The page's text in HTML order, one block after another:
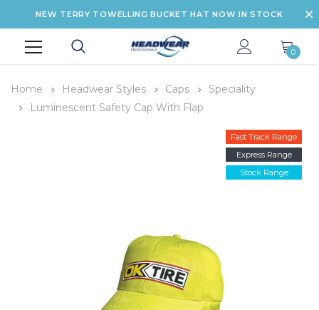
NEW TERRY TOWELLING BUCKET HAT NOW IN STOCK
0
Home Headwear Styles Caps
Speciality
Luminescent Safety Cap With Flap
Fast Track Range
Express Range
Stock Range